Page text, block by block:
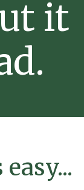
it